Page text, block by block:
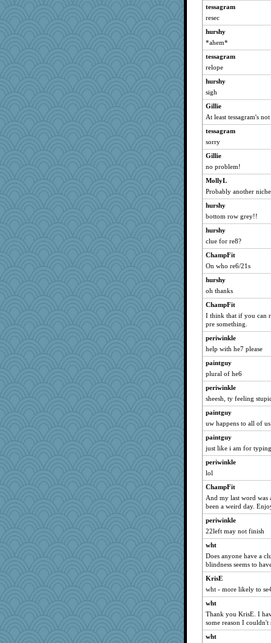
tessagram
resec
hurshy
*ahem*
tessagram
relope
hurshy
sigh
Gillie
At least tessagram's
tessagram
sorry
Gillie
no problem!
MollyL
Probably another
hurshy
bottom row grey!!
hurshy
clue for re8?
ChampFit
On who re6/21s
hurshy
oh thanks
ChampFit
I think that if you can
pre something.
periwinkle
help with he7 please
paintguy
plural of he6
periwinkle
sheesh, ty feeling
paintguy
uw happens to all of us
paintguy
just like i am for
periwinkle
lol
ChampFit
And my last word was
been a weird day.
periwinkle
22left may not finish
wht
Does anyone have a
blindness seems to
KrisE
wht - more likely to
wht
Thank you KrisE. I
some reason I couldn't
wht